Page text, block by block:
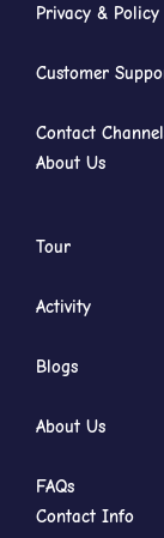
Privacy & Policy
Customer
Contact
About Us
Tour
Activity
Blogs
About Us
FAQs
Contact Info